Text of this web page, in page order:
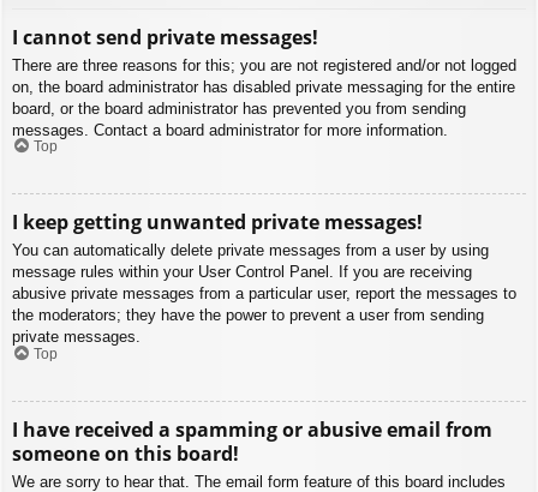
I cannot send private messages!
There are three reasons for this; you are not registered and/or not logged
on, the board administrator has disabled private messaging for the entire
board, or the board administrator has prevented you from sending
messages. Contact a board administrator for more information.
Top
I keep getting unwanted private messages!
You can automatically delete private messages from a user by using
message rules within your User Control Panel. If you are receiving
abusive private messages from a particular user, report the messages to
the moderators; they have the power to prevent a user from sending
private messages.
Top
I have received a spamming or abusive email from
someone on this board!
We are sorry to hear that. The email form feature of this board includes